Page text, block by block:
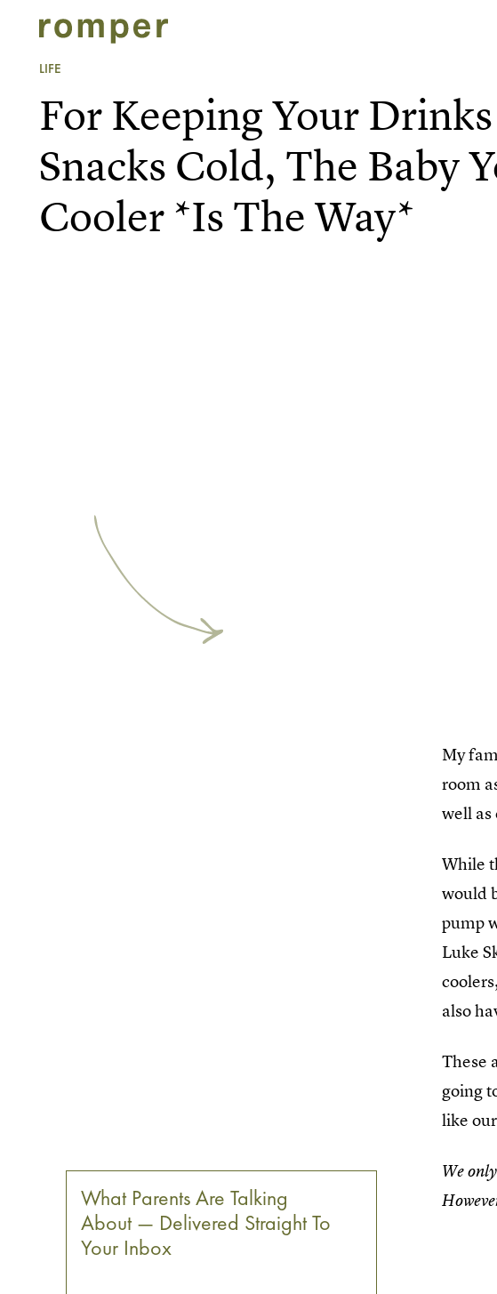
LIFE
For Keeping Your
Snacks Cold, The Baby
Cooler *Is The Way*
My
room
well
While
would
pump
Luke
also
These
going
like
We
What Parents Are Talking
About — Delivered Straight To
Your Inbox